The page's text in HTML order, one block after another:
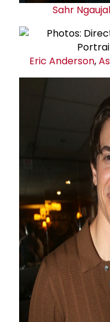
Sahr
Eric Anderson,